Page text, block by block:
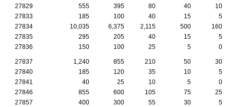
27829 555 395 80 40
10
27833
185 100 40 15
5
27834
10,035 6,375 2,115 500
160
27835
295 205 40 15
5
27836
150 100 25 5 0
27837 1,240 855 210 50
30
27840
185 120 35 10
5
27841
40 25 10 5
0
27846
855 600 105 75
25
27857
400 300 55 30 5